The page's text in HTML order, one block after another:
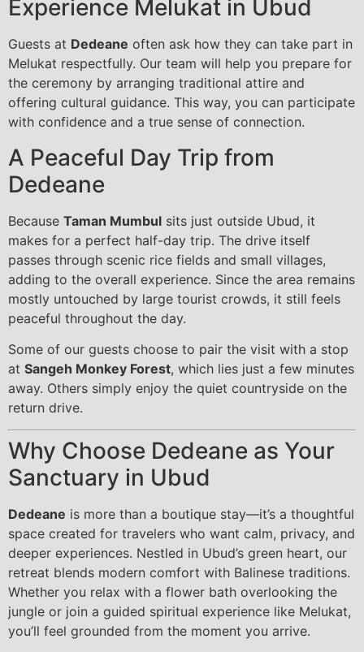
Experience Melukat in Ubud
Guests at Dedeane often ask how they can take part in
Melukat respectfully. Our team will help you prepare for
the ceremony by arranging traditional attire and
offering cultural guidance. This way, you can participate
with confidence and a true sense of connection.
A Peaceful Day Trip from
Dedeane
Because Taman Mumbul sits just outside Ubud, it
makes for a perfect half-day trip. The drive itself
passes through scenic rice fields and small villages,
adding to the overall experience. Since the area remains
mostly untouched by large tourist crowds, it still feels
peaceful throughout the day.
Some of our guests choose to pair the visit with a stop
at Sangeh Monkey Forest, which lies just a few minutes
away. Others simply enjoy the quiet countryside on the
return drive.
Why Choose Dedeane as Your
Sanctuary in Ubud
Dedeane is more than a boutique stay—it’s a thoughtful
space created for travelers who want calm, privacy, and
deeper experiences. Nestled in Ubud’s green heart, our
retreat blends modern comfort with Balinese traditions.
Whether you relax with a flower bath overlooking the
jungle or join a guided spiritual experience like Melukat,
you’ll feel grounded from the moment you arrive.